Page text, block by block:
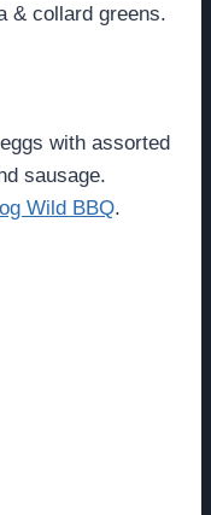
& collard greens.
with assorted
sausage.
Wild BBQ.